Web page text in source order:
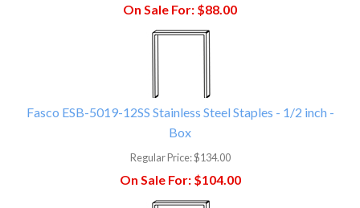
On Sale For: $88.00
Fasco ESB-5019-12SS Stainless Steel Staples - 1/2 inch -
Box
Regular Price:$134.00
On Sale For:$104.00